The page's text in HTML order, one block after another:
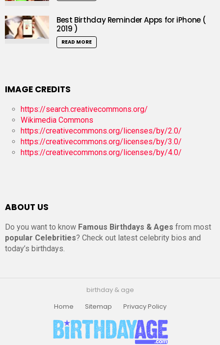
Best Birthday Reminder Apps for iPhone (
2019 )
READ MORE
IMAGE CREDITS
https://search.creativecommons.org/
Wikimedia Commons
https://creativecommons.org/licenses/by/2.0/
https://creativecommons.org/licenses/by/3.0/
https://creativecommons.org/licenses/by/4.0/
ABOUT US
Do you want to know Famous Birthdays & Ages from most
popular Celebrities? Check out latest celebrity bios and
today’s birthdays.
birthday & age
Home
Sitemap Privacy Policy